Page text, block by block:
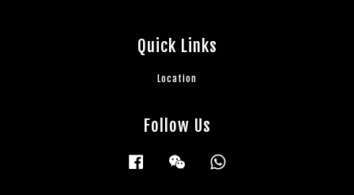
Quick Links
Location
Follow Us
Facebook Wechat